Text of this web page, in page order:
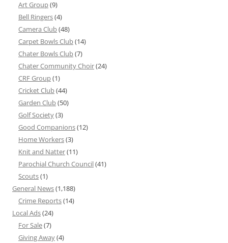
Art Group(9)
Bell Ringers(4)
Camera Club(48)
Carpet Bowls Club(14)
Chater Bowls Club(7)
Chater Community Choir(24)
CRF Group(1)
Cricket Club(44)
Garden Club(50)
Golf Society(3)
Good Companions(12)
Home Workers(3)
Knit and Natter(11)
Parochial Church Council(41)
Scouts(1)
General News(1,188)
Crime Reports(14)
Local Ads(24)
For Sale(7)
Giving Away(4)